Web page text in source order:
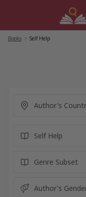
Books Self Help